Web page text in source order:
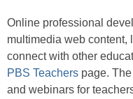
Online professional
multimedia web content,
connect with other
PBS Teachers page.
and webinars for